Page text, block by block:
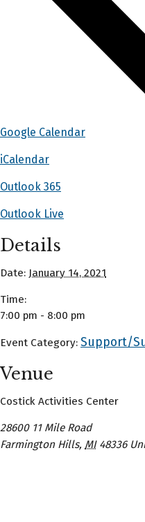
Google Calendar
iCalendar
Outlook 365
Outlook Live
Details
Date: January 14, 2021
Time:
7:00 pm - 8:00 pm
Event Category: Support/
Venue
Costick Activities Center
28600 11 Mile Road
Farmington Hills, MI 48336